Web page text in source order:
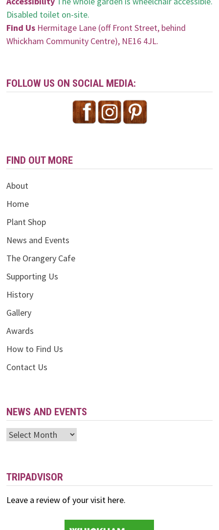
Disabled toilet on-site.
Find UsHermitage Lane (off Front Street, behind
Whickham Community Centre), NE16 4JL.
FOLLOW US ON SOCIAL MEDIA:
FIND OUT MORE
About
Home
Plant Shop
News and Events
The Orangery Cafe
Supporting Us
History
Gallery
Awards
How to Find Us
Contact Us
NEWS AND EVENTS
News
TRIPADVISOR
Leave a review of your visit here.